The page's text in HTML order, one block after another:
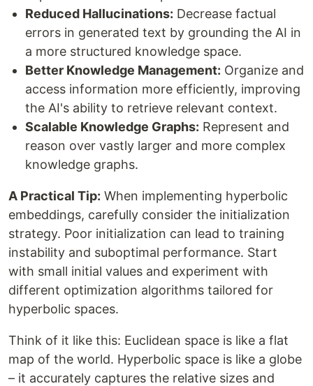
Reduced Hallucinations: Decrease factual
errors in generated text by grounding the AI in
a more structured knowledge space.
Better Knowledge Management: Organize and
access information more efficiently, improving
the AI's ability to retrieve relevant context.
Scalable Knowledge Graphs: Represent and
reason over vastly larger and more complex
knowledge graphs.
A Practical Tip: When implementing hyperbolic
embeddings, carefully consider the initialization
strategy. Poor initialization can lead to training
instability and suboptimal performance. Start
with small initial values and experiment with
different optimization algorithms tailored for
hyperbolic spaces.
Think of it like this: Euclidean space is like a flat
map of the world. Hyperbolic space is like a globe
– it accurately captures the relative sizes and